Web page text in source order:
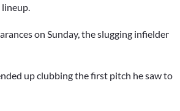
lineup.
on Sunday, the slugging infielder
up clubbing the first pitch he saw to